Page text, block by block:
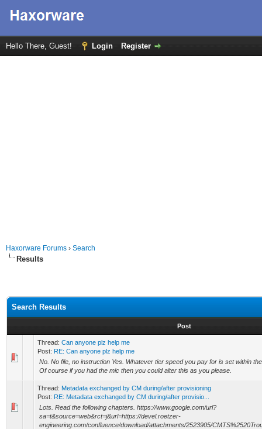
Hello There, Guest! Login Register
Haxorware Forums › Search
Results
Search Results
Post
Thread: Can anyone plz help me
Post: RE: Can anyone plz help me
No. No file, no instruction Yes. Whatever tier speed you pay for is set within
Of course if you had the mic then you could alter this as you please.
Thread: Metadata exchanged by CM during/after provisioning
Post: RE: Metadata exchanged by CM during/after provisio...
Lots. Read the following chapters. https://www.google.com/url?
sa=t&source=web&rct=j&url=https://devel.roetzer-
engineering.com/confluence/download/attachments/2523905/